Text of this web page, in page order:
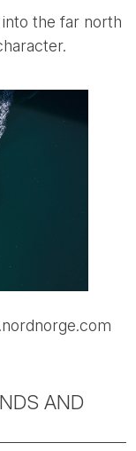
the far north
AND